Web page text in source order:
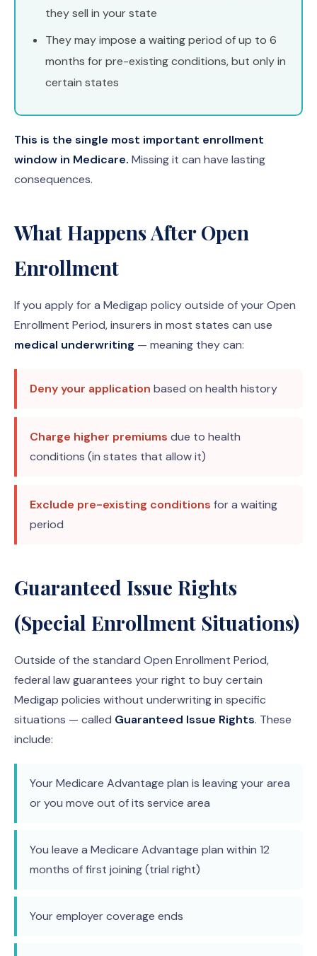
they sell in your state
They may impose a waiting period of up to 6
months for pre-existing conditions, but only in
certain states
This is the single most important enrollment
window in Medicare. Missing it can have lasting
consequences.
What Happens After Open
Enrollment
If you apply for a Medigap policy outside of your Open
Enrollment Period, insurers in most states can use
medical underwriting — meaning they can:
Deny your application based on health history
Charge higher premiums due to health
conditions (in states that allow it)
Exclude pre-existing conditions for a waiting
period
Guaranteed Issue Rights
(Special Enrollment Situations)
Outside of the standard Open Enrollment Period,
federal law guarantees your right to buy certain
Medigap policies without underwriting in specific
situations — called Guaranteed Issue Rights. These
include:
Your Medicare Advantage plan is leaving your area
or you move out of its service area
You leave a Medicare Advantage plan within 12
months of first joining (trial right)
Your employer coverage ends